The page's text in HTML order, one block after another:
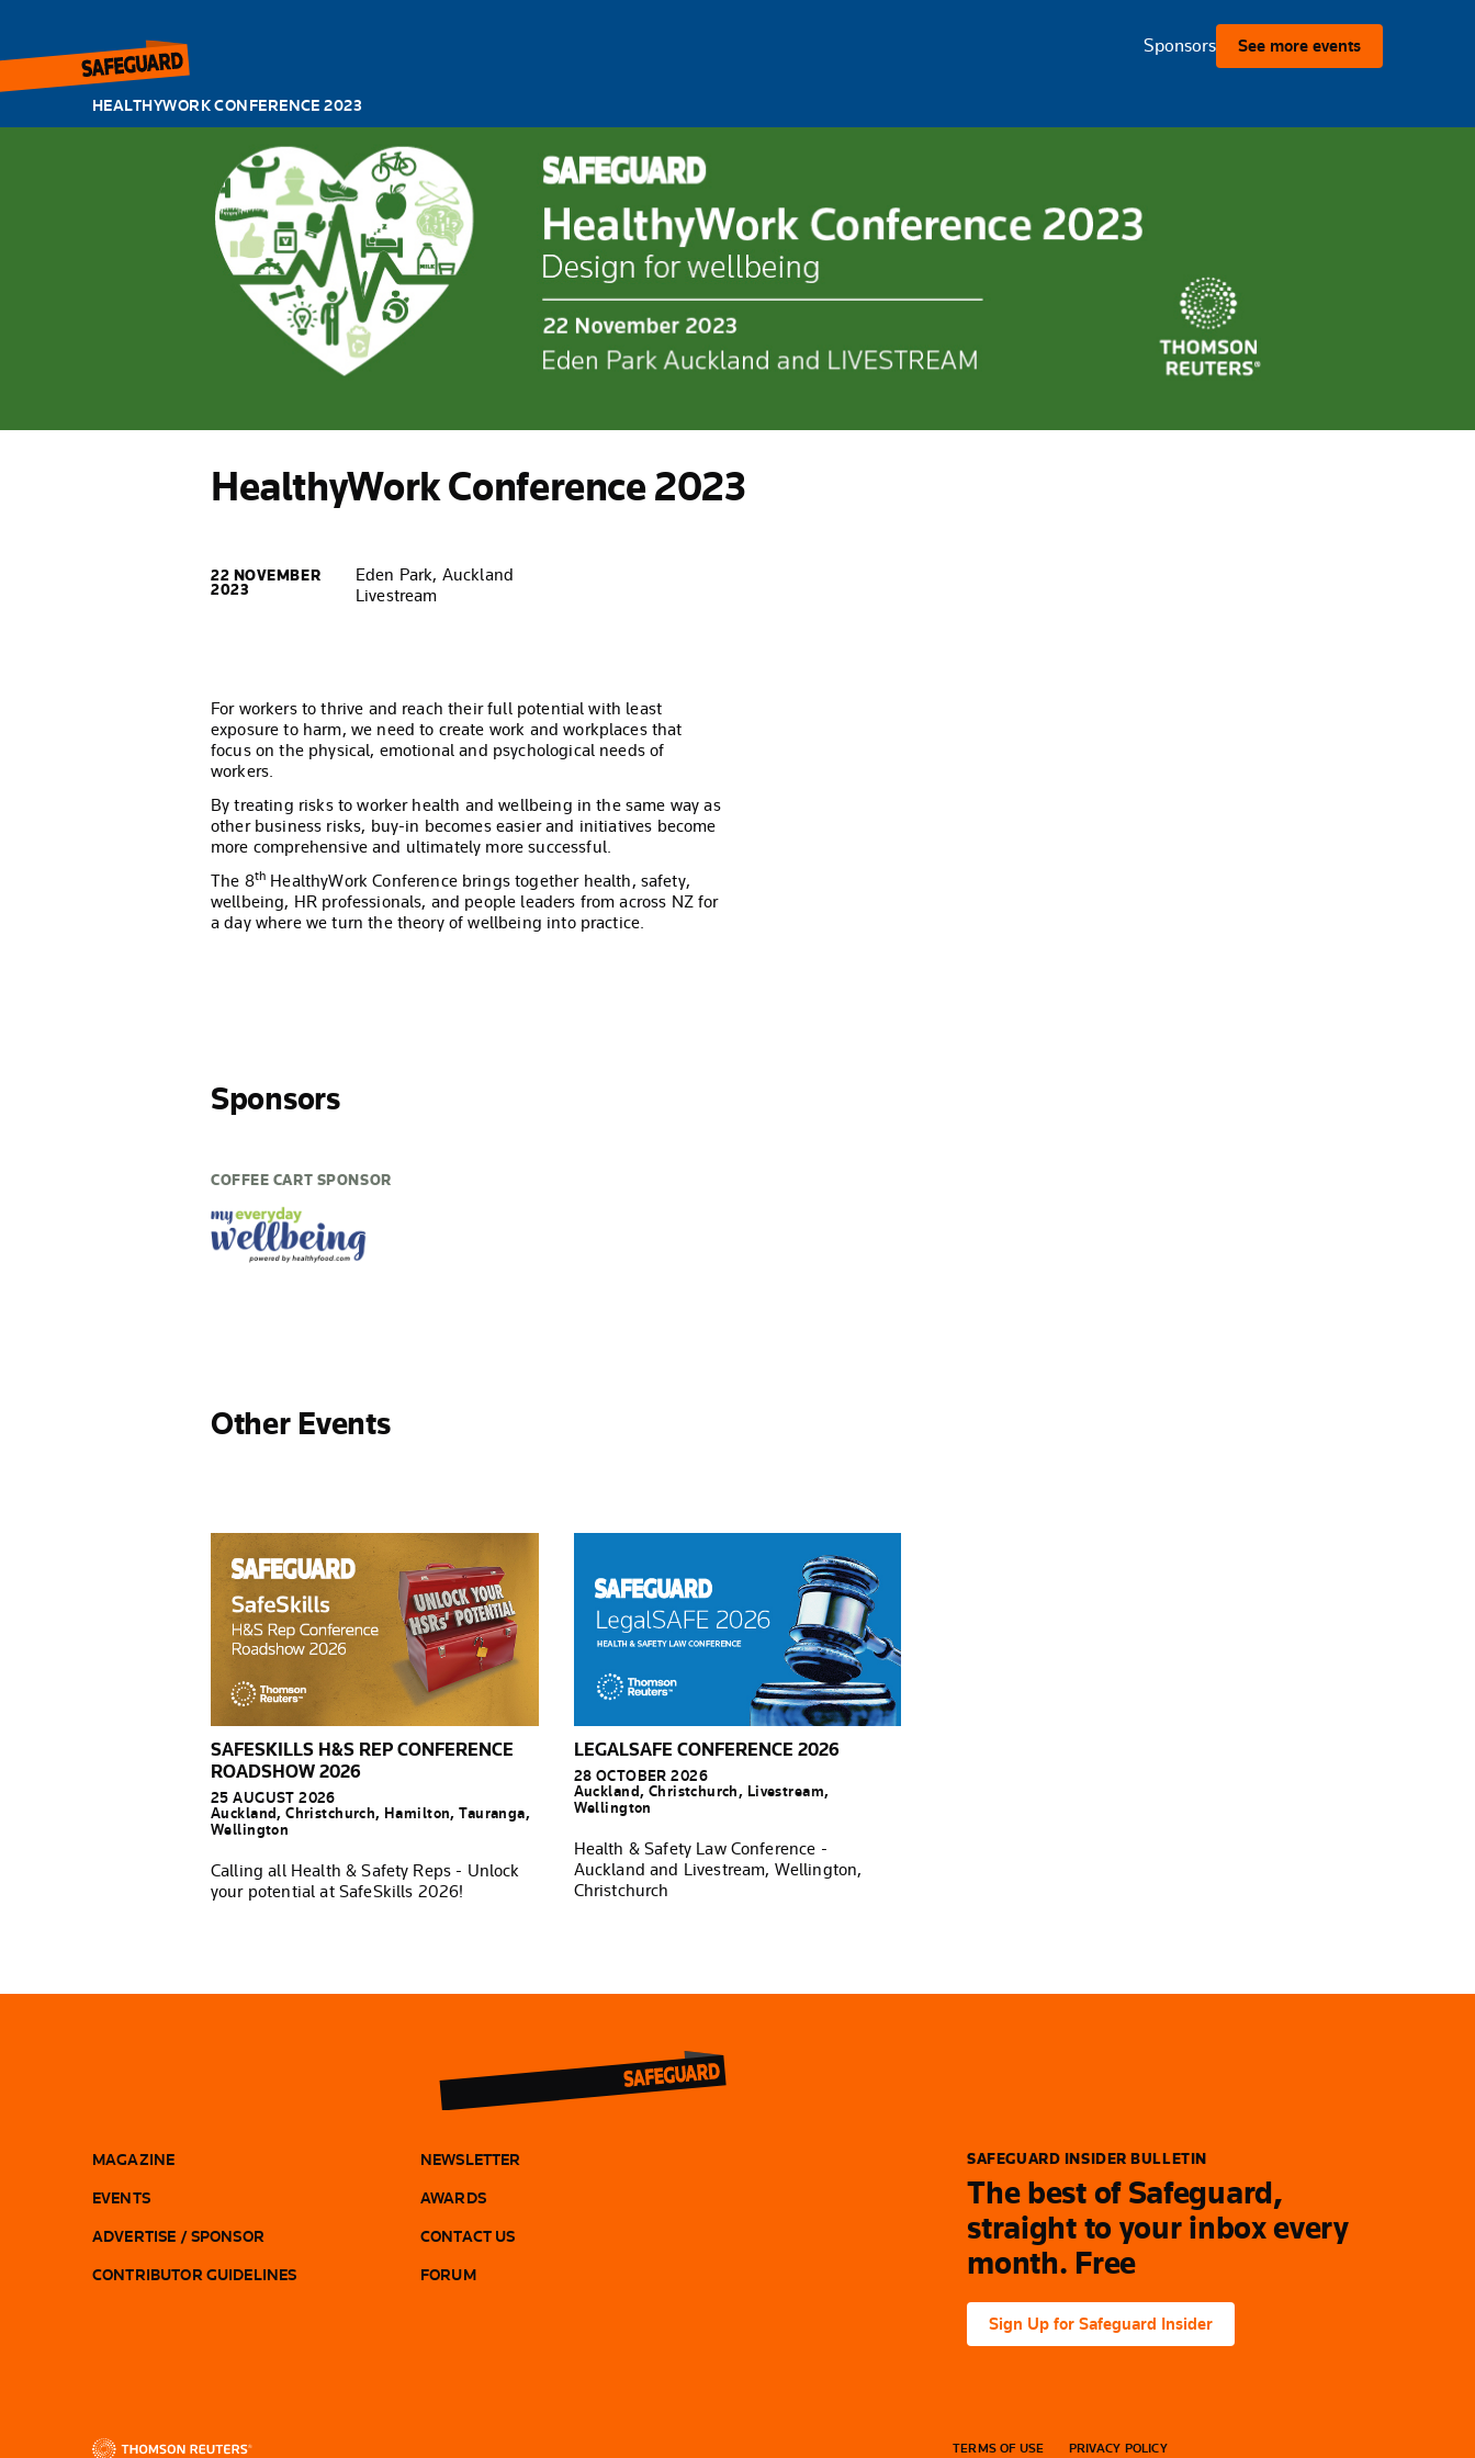
Sponsors See more events
HEALTHYWORK CONFERENCE 2023
HealthyWork Conference 2023
22 NOVEMBER
2023
Eden Park, Auckland
Livestream
For workers to thrive and reach their full potential with least
exposure to harm, we need to create work and workplaces that
focus on the physical, emotional and psychological needs of
workers.
By treating risks to worker health and wellbeing in the same way as
other business risks, buy-in becomes easier and initiatives become
more comprehensive and ultimately more successful.
The 8th HealthyWork Conference brings together health, safety,
wellbeing, HR professionals, and people leaders from across NZ for
a day where we turn the theory of wellbeing into practice.
Sponsors
COFFEE CART SPONSOR
Other Events
SAFESKILLS H&S REP CONFERENCE
ROADSHOW 2026
25 AUGUST 2026
Auckland, Christchurch, Hamilton, Tauranga,
Wellington
Calling all Health & Safety Reps - Unlock
your potential at SafeSkills 2026!
LEGALSAFE CONFERENCE 2026
28 OCTOBER 2026
Auckland, Christchurch, Livestream,
Wellington
Health & Safety Law Conference -
Auckland and Livestream, Wellington,
Christchurch
MAGAZINE
NEWSLETTER
EVENTS
AWARDS
ADVERTISE / SPONSOR
CONTACT US
CONTRIBUTOR GUIDELINES
FORUM
SAFEGUARD INSIDER BULLETIN
The best of Safeguard,
straight to your inbox every
month. Free
Sign Up for Safeguard Insider
TERMS OF USE PRIVACY POLICY